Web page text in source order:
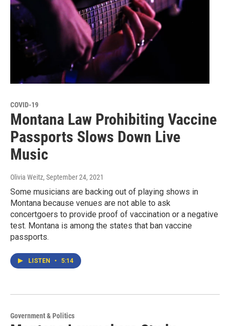
COVID-19
Montana Law Prohibiting Vaccine
Passports Slows Down Live
Music
Olivia Weitz, September 24, 2021
Some musicians are backing out of playing shows in
Montana because venues are not able to ask
concertgoers to provide proof of vaccination or a negative
test. Montana is among the states that ban vaccine
passports.
LISTEN • 5:14
Government & Politics